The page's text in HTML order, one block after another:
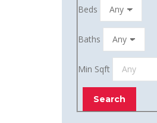
Beds
Baths
Min Sqft